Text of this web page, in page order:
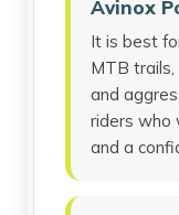
Avinox
It is best
MTB trails,
and
riders who
and a